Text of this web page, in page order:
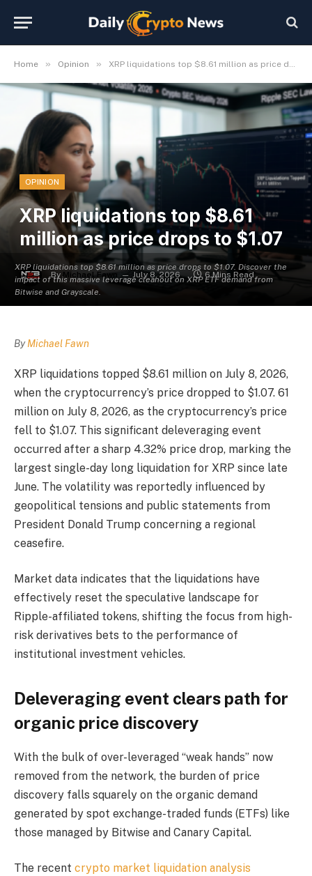
Home » Opinion » XRP liquidations top $8.61 million as price drops to $1.07
XRP liquidations top $8.61 million as price drops to $1.07. Discover the
impact of this massive leverage cleanout on XRP ETF demand from
Bitwise and Grayscale.
OPINION
XRP liquidations top $8.61
million as price drops to $1.07
By Michael Fawn July 8, 2026 6 Mins Read
ByMichael Fawn
XRP liquidations topped $8.61 million on July 8, 2026,
when the cryptocurrency’s price dropped to $1.07. 61
million on July 8, 2026, as the cryptocurrency’s price
fell to $1.07. This significant deleveraging event
occurred after a sharp 4.32% price drop, marking the
largest single-day long liquidation for XRP since late
June. The volatility was reportedly influenced by
geopolitical tensions and public statements from
President Donald Trump concerning a regional
ceasefire.
Market data indicates that the liquidations have
effectively reset the speculative landscape for
Ripple-affiliated tokens, shifting the focus from high-
risk derivatives bets to the performance of
institutional investment vehicles.
Deleveraging event clears path for
organic price discovery
With the bulk of over-leveraged “weak hands” now
removed from the network, the burden of price
discovery falls squarely on the organic demand
generated by spot exchange-traded funds (ETFs) like
those managed by Bitwise and Canary Capital.
The recent crypto market liquidation analysis